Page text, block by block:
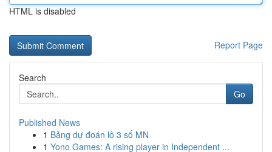
HTML is disabled
Report Page
Search
Go
Published News
1 Bảng dự đoán lô 3 số MN
1 Yono Games: A rising player in Independent ...